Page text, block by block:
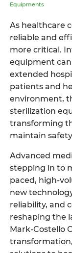
Equipments
As healthcare
reliable and
more critical.
equipment can
extended
patients and
environment,
sterilization
transforming
maintain
Advanced
stepping in to
paced, high-
new
reliability, and
reshaping the
Mark-Costello